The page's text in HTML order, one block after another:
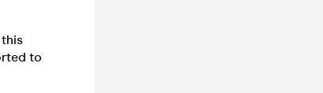
to